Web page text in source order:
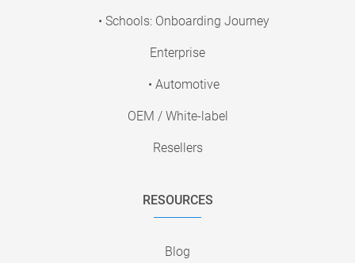
• Schools: Onboarding Journey
Enterprise
• Automotive
OEM / White-label
Resellers
RESOURCES
Blog